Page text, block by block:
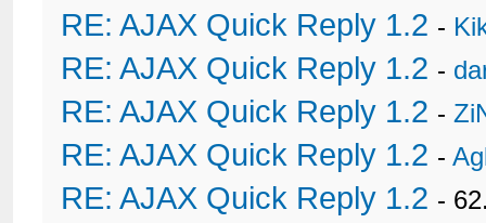
RE: AJAX Quick Reply 1.2 -
RE: AJAX Quick Reply 1.2 -
RE: AJAX Quick Reply 1.2 -
RE: AJAX Quick Reply 1.2 -
RE: AJAX Quick Reply 1.2 -